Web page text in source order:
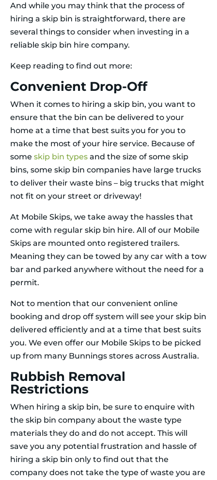
And while you may think that the process of
hiring a skip bin is straightforward, there are
several things to consider when investing in a
reliable skip bin hire company.
Keep reading to find out more:
Convenient Drop-Off
When it comes to hiring a skip bin, you want to
ensure that the bin can be delivered to your
home at a time that best suits you for you to
make the most of your hire service. Because of
some skip bin types and the size of some skip
bins, some skip bin companies have large trucks
to deliver their waste bins – big trucks that might
not fit on your street or driveway!
At Mobile Skips, we take away the hassles that
come with regular skip bin hire. All of our Mobile
Skips are mounted onto registered trailers.
Meaning they can be towed by any car with a tow
bar and parked anywhere without the need for a
permit.
Not to mention that our convenient online
booking and drop off system will see your skip bin
delivered efficiently and at a time that best suits
you. We even offer our Mobile Skips to be picked
up from many Bunnings stores across Australia.
Rubbish Removal
Restrictions
When hiring a skip bin, be sure to enquire with
the skip bin company about the waste type
materials they do and do not accept. This will
save you any potential frustration and hassle of
hiring a skip bin only to find out that the
company does not take the type of waste you are